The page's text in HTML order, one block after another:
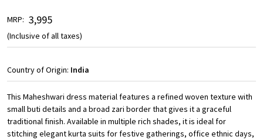
MRP: ₹ 3,995
(Inclusive of all taxes)
Country of Origin: India
This Maheshwari dress material features a refined woven texture with
small buti details and a broad zari border that gives it a graceful
traditional finish. Available in multiple rich shades, it is ideal for
stitching elegant kurta suits for festive gatherings, office ethnic days,